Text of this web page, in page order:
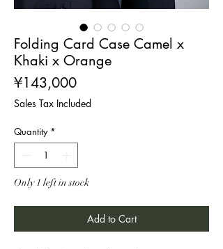
Folding Card Case Camel x
Khaki x Orange
¥143,000Price
Sales Tax Included
Quantity *
Only 1 left in stock
Add to Cart